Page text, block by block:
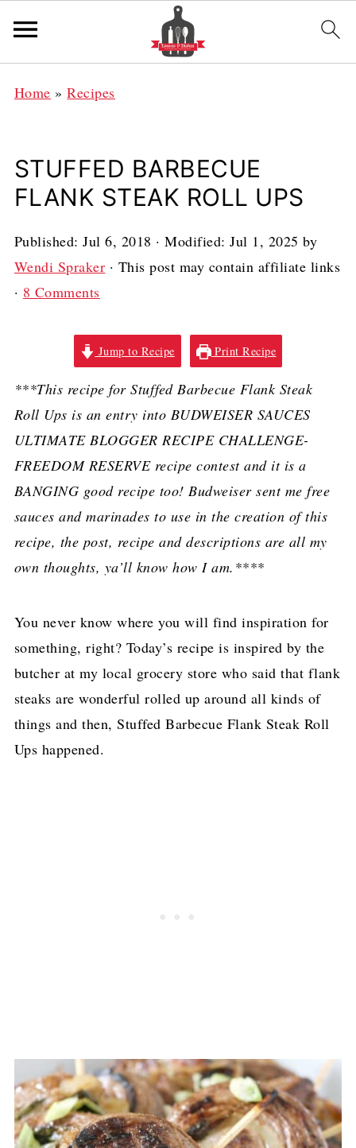
Home »Recipes
STUFFED BARBECUE
FLANK STEAK ROLL UPS
Published:Jul 6, 2018 · Modified:Jul 1, 2025 by
Wendi Spraker · This post may contain affiliate links
· 8 Comments
Jump to Recipe Print Recipe
***This recipe for Stuffed Barbecue Flank Steak
Roll Ups is an entry into BUDWEISER SAUCES
ULTIMATE BLOGGER RECIPE CHALLENGE-
FREEDOM RESERVE recipe contest and it is a
BANGING good recipe too! Budweiser sent me free
sauces and marinades to use in the creation of this
recipe, the post, recipe and descriptions are all my
own thoughts, ya’ll know how I am.****
You never know where you will find inspiration for
something, right? Today’s recipe is inspired by the
butcher at my local grocery store who said that flank
steaks are wonderful rolled up around all kinds of
things and then, Stuffed Barbecue Flank Steak Roll
Ups happened.